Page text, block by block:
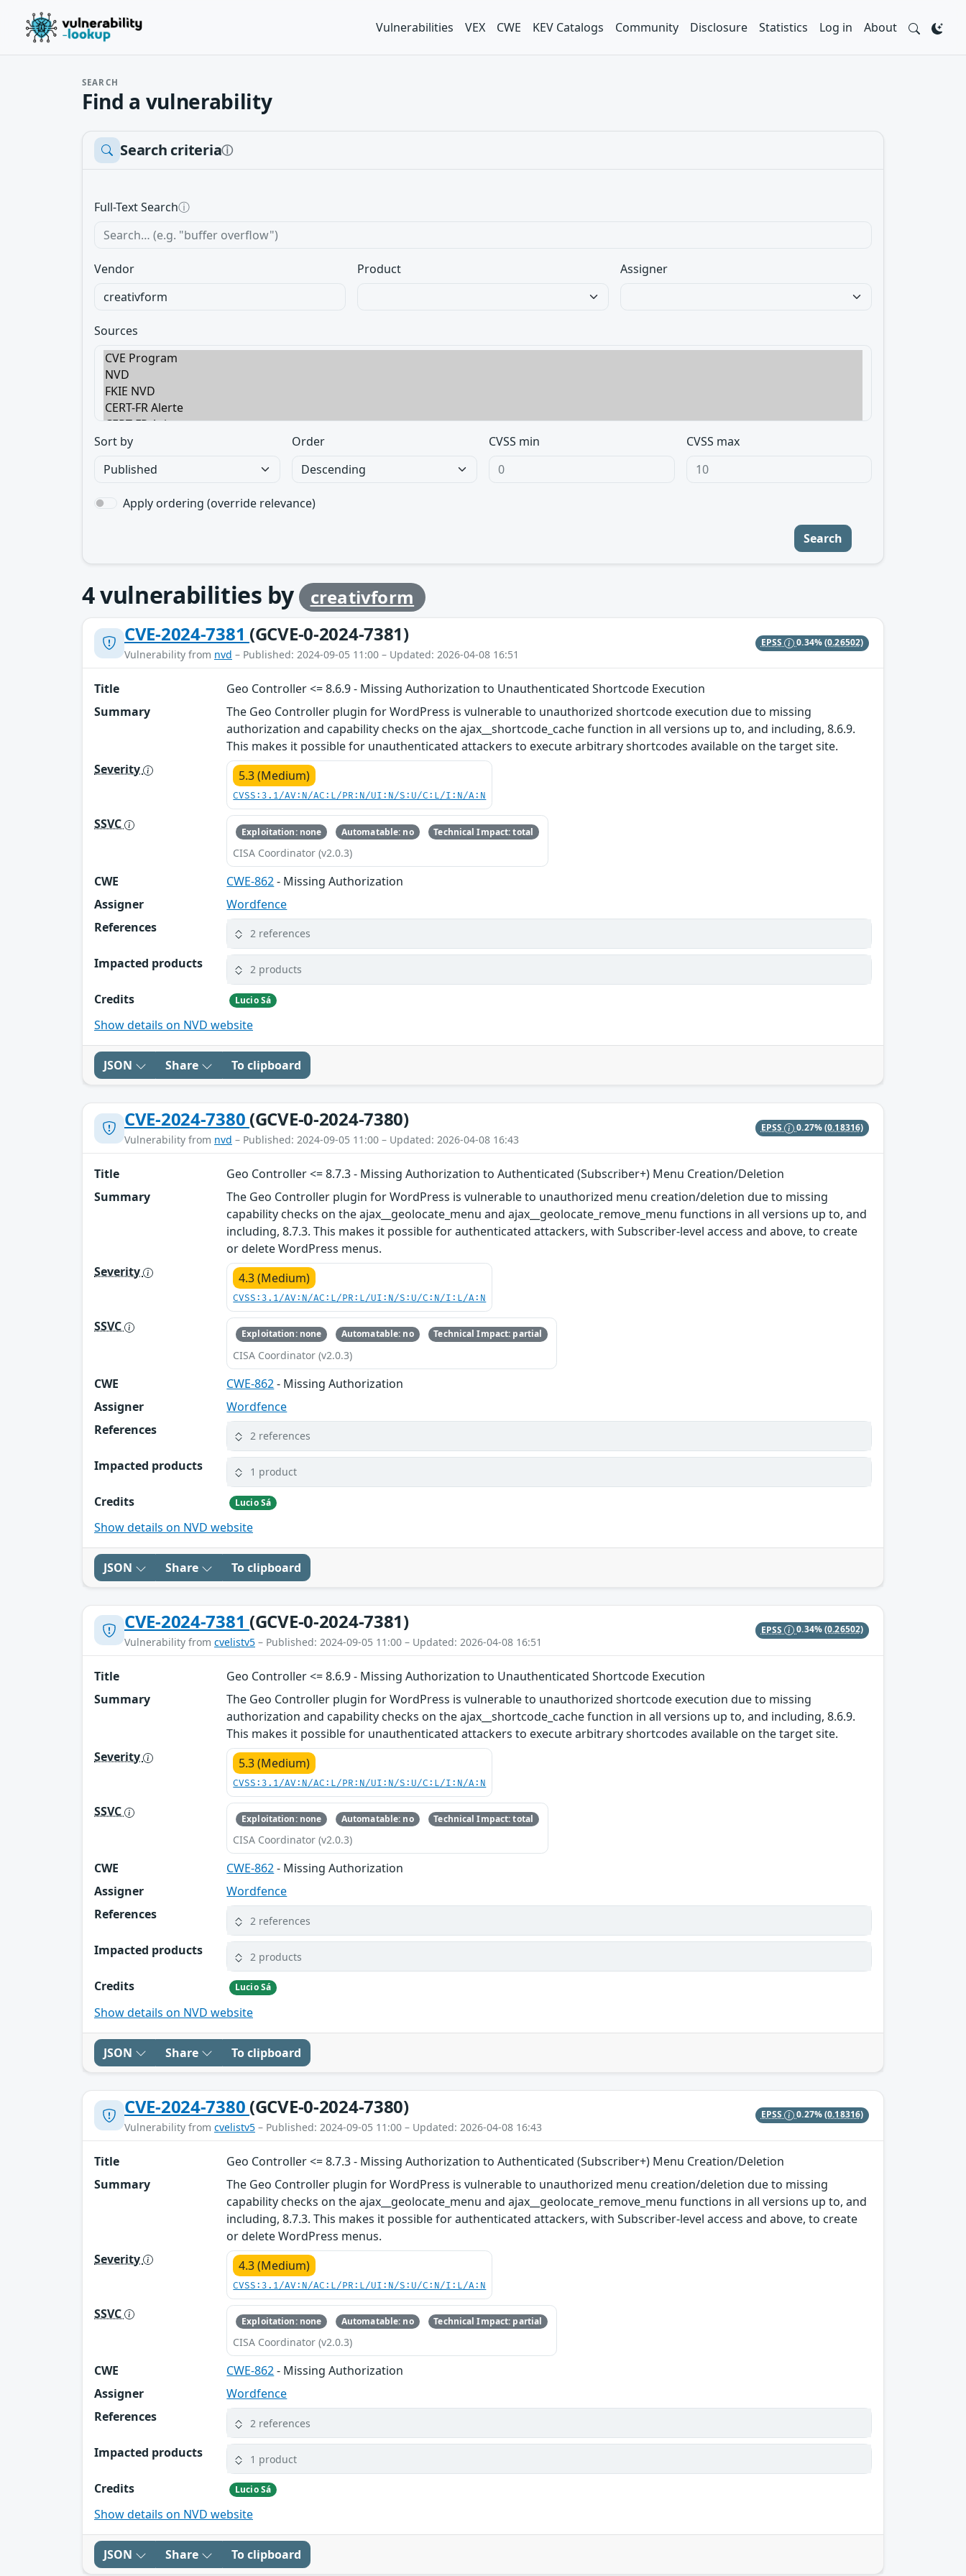
Vulnerabilities VEX CWE KEV Catalogs Community Disclosure Statistics Log in About
SEARCH
Find a vulnerability
Search criteriaⓘ
Full-Text Searchⓘ
Vendor Product Assigner
Sources
Sort by Order CVSS min CVSS max
Apply ordering (override relevance)
Search
4vulnerabilities by
creativform
CVE-2024-7381 (GCVE-0-2024-7381)
Vulnerability from nvd – Published: 2024-09-05 11:00 – Updated: 2026-04-08 16:51
EPSS 0.34%(0.26502)
Title
Geo Controller <= 8.6.9 - Missing Authorization to Unauthenticated Shortcode Execution
Summary
The Geo Controller plugin for WordPress is vulnerable to unauthorized shortcode execution due to missing
authorization and capability checks on the ajax__shortcode_cache function in all versions up to, and including, 8.6.9.
This makes it possible for unauthenticated attackers to execute arbitrary shortcodes available on the target site.
Severity
5.3 (Medium)
CVSS:3.1/AV:N/AC:L/PR:N/UI:N/S:U/C:L/I:N/A:N
SSVC Exploitation: none Automatable: no Technical Impact: total
CISA Coordinator (v2.0.3)
CWE CWE-862- Missing Authorization
Assigner
Wordfence
References
2 references
Impacted products 2 products
Credits Lucio Sá
Show details on NVD website
JSON Share To clipboard
CVE-2024-7380 (GCVE-0-2024-7380)
Vulnerability from nvd – Published: 2024-09-05 11:00 – Updated: 2026-04-08 16:43
EPSS 0.27%(0.18316)
Title
Geo Controller <= 8.7.3 - Missing Authorization to Authenticated (Subscriber+) Menu Creation/Deletion
Summary
The Geo Controller plugin for WordPress is vulnerable to unauthorized menu creation/deletion due to missing
capability checks on the ajax__geolocate_menu and ajax__geolocate_remove_menu functions in all versions up to, and
including, 8.7.3. This makes it possible for authenticated attackers, with Subscriber-level access and above, to create
or delete WordPress menus.
Severity
4.3 (Medium)
CVSS:3.1/AV:N/AC:L/PR:L/UI:N/S:U/C:N/I:L/A:N
SSVC Exploitation: none Automatable: no Technical Impact: partial
CISA Coordinator (v2.0.3)
CWE CWE-862- Missing Authorization
Assigner
Wordfence
References
2 references
Impacted products 1 product
Credits Lucio Sá
Show details on NVD website
JSON Share To clipboard
CVE-2024-7381 (GCVE-0-2024-7381)
Vulnerability from cvelistv5 – Published: 2024-09-05 11:00 – Updated: 2026-04-08 16:51
EPSS 0.34%(0.26502)
Title
Geo Controller <= 8.6.9 - Missing Authorization to Unauthenticated Shortcode Execution
Summary
The Geo Controller plugin for WordPress is vulnerable to unauthorized shortcode execution due to missing
authorization and capability checks on the ajax__shortcode_cache function in all versions up to, and including, 8.6.9.
This makes it possible for unauthenticated attackers to execute arbitrary shortcodes available on the target site.
Severity
5.3 (Medium)
CVSS:3.1/AV:N/AC:L/PR:N/UI:N/S:U/C:L/I:N/A:N
SSVC Exploitation: none Automatable: no Technical Impact: total
CISA Coordinator (v2.0.3)
CWE CWE-862- Missing Authorization
Assigner
Wordfence
References
2 references
Impacted products 2 products
Credits Lucio Sá
Show details on NVD website
JSON Share To clipboard
CVE-2024-7380 (GCVE-0-2024-7380)
Vulnerability from cvelistv5 – Published: 2024-09-05 11:00 – Updated: 2026-04-08 16:43
EPSS 0.27%(0.18316)
Title
Geo Controller <= 8.7.3 - Missing Authorization to Authenticated (Subscriber+) Menu Creation/Deletion
Summary
The Geo Controller plugin for WordPress is vulnerable to unauthorized menu creation/deletion due to missing
capability checks on the ajax__geolocate_menu and ajax__geolocate_remove_menu functions in all versions up to, and
including, 8.7.3. This makes it possible for authenticated attackers, with Subscriber-level access and above, to create
or delete WordPress menus.
Severity
4.3 (Medium)
CVSS:3.1/AV:N/AC:L/PR:L/UI:N/S:U/C:N/I:L/A:N
SSVC Exploitation: none Automatable: no Technical Impact: partial
CISA Coordinator (v2.0.3)
CWE CWE-862- Missing Authorization
Assigner
Wordfence
References
2 references
Impacted products 1 product
Credits Lucio Sá
Show details on NVD website
JSON Share To clipboard